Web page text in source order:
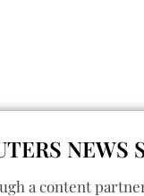
NEWS
a content